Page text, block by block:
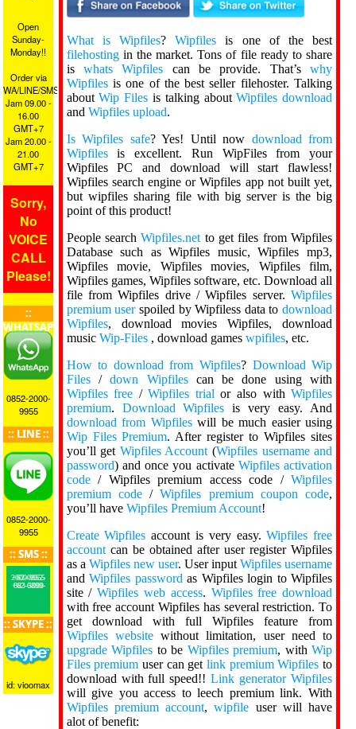
Open
Sunday-
Monday!!
Order via
WA/LINE/SMS
Jam 09.00 -
16.00
GMT+7
Jam 20.00 -
21.00
GMT+7
Sorry,
No
VOICE
CALL
Please!
::
WHATSAPP
::
0852-2000-
9955
:: LINE ::
0852-2000-
9955
:: SMS ::
+62-0852-2000-9955
+62-0899-883-5000
:: SKYPE ::
id: vioomax
What is Wipfiles?Wipfiles is one of the best
filehostingin the market. Tons of file ready to share
is whats Wipfiles can be provide. That’swhy
Wipfilesis one of the best seller filehoster. Talking
aboutWip Files is talking aboutWipfiles download
and Wipfiles upload.
Is Wipfiles safe? Yes! Until now download from
Wipfilesis excellent. Run WipFiles from your
Wipfiles PC and download will start flawless!
Wipfiles search engine or Wipfiles app not built yet,
but wipfiles sharing file with big server is the big
point of this product!
People searchWipfiles.net to get files from Wipfiles
Database such as Wipfiles music, Wipfiles mp3,
Wipfiles movie, Wipfiles movies, Wipfiles film,
Wipfiles games, Wipfiles software, etc. Download all
file from Wipfiles drive / Wipfiles server.Wipfiles
premium userspoiled by Wipfiless data todownload
Wipfiles, download movies Wipfiles, download
music Wip-Files, download games wpifiles, etc.
How to download from Wipfiles? Download Wip
Files/down Wipfilescan be done using with
Wipfiles free /Wipfiles trial or also withWipfiles
premium. Download Wipfiles is very easy. And
download from Wipfileswill be much easier using
Wip Files Premium. After register to Wipfiles sites
you’ll get Wipfiles Account (Wipfiles username and
password) and once you activate Wipfiles activation
code/ Wipfiles premium access code /Wipfiles
premium code/Wipfiles premium coupon code,
you’ll have Wipfiles Premium Account!
Create Wipfiles account is very easy.Wipfiles free
accountcan be obtained after user register Wipfiles
as a Wipfiles new user. User inputWipfiles username
andWipfiles password as Wipfiles login to Wipfiles
site /Wipfiles web access. Wipfiles free download
with free account Wipfiles has several restriction. To
get download with full Wipfiles feature from
Wipfiles websitewithout limitation, user need to
upgrade Wipfiles to be Wipfiles premium, withWip
Files premium user can getlink premium Wipfiles to
download with full speed!!Link generator Wipfiles
will give you access to leech premium link. With
Wipfiles premium account,wipfile user will have
alot of benefit: